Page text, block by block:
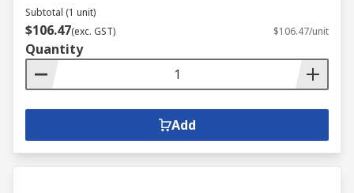
Subtotal (1 unit)
$106.47(exc. GST) $106.47/unit
Quantity
Add